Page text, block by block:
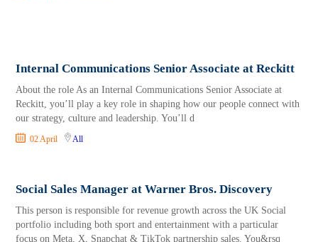
Internal Communications Senior Associate at Reckitt
About the role As an Internal Communications Senior Associate at
Reckitt, you’ll play a key role in shaping how our people connect with
our strategy, culture and leadership. You’ll d
02 April All
Social Sales Manager at Warner Bros. Discovery
This person is responsible for revenue growth across the UK Social
portfolio including both sport and entertainment with a particular
focus on Meta, X, Snapchat & TikTok partnership sales. You&rsq